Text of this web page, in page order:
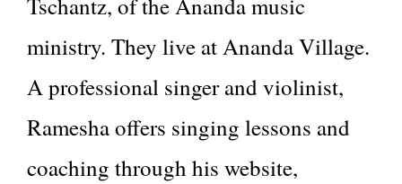
Tschantz, of the Ananda music
ministry. They live at Ananda Village.
A professional singer and violinist,
Ramesha offers singing lessons and
coaching through his website,